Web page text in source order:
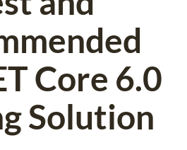
Core 6.0
Solution